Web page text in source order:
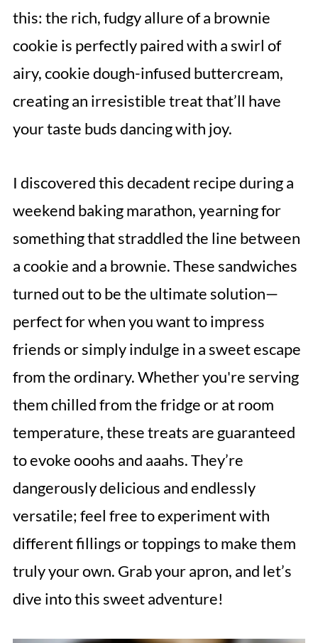
this: the rich, fudgy allure of a brownie
cookie is perfectly paired with a swirl of
airy, cookie dough-infused buttercream,
creating an irresistible treat that’ll have
your taste buds dancing with joy.
I discovered this decadent recipe during a
weekend baking marathon, yearning for
something that straddled the line between
a cookie and a brownie. These sandwiches
turned out to be the ultimate solution—
perfect for when you want to impress
friends or simply indulge in a sweet escape
from the ordinary. Whether you're serving
them chilled from the fridge or at room
temperature, these treats are guaranteed
to evoke ooohs and aaahs. They’re
dangerously delicious and endlessly
versatile; feel free to experiment with
different fillings or toppings to make them
truly your own. Grab your apron, and let’s
dive into this sweet adventure!